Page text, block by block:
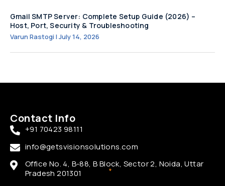
Gmail SMTP Server: Complete Setup Guide (2026) –
Host, Port, Security & Troubleshooting
Varun Rastogi July 14, 2026
Contact Info
+91 70423 98111
info@getsvisionsolutions.com
Office No. 4, B-88, B Block, Sector 2, Noida, Uttar
Pradesh 201301